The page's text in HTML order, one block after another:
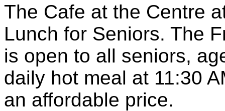
The Cafe at the Centre
Lunch for Seniors. The
is open to all seniors,
daily hot meal at 11:30
an affordable price.